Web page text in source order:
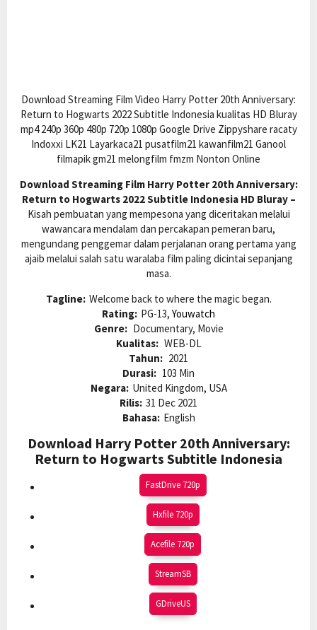
Download Streaming Film Video Harry Potter 20th Anniversary:
Return to Hogwarts 2022 Subtitle Indonesia kualitas HD Bluray
mp4 240p 360p 480p 720p 1080p Google Drive Zippyshare racaty
Indoxxi LK21 Layarkaca21 pusatfilm21 kawanfilm21 Ganool
filmapik gm21 melongfilm fmzm Nonton Online
Download Streaming Film Harry Potter 20th Anniversary:
Return to Hogwarts 2022 Subtitle Indonesia HD Bluray –
Kisah pembuatan yang mempesona yang diceritakan melalui
wawancara mendalam dan percakapan pemeran baru,
mengundang penggemar dalam perjalanan orang pertama yang
ajaib melalui salah satu waralaba film paling dicintai sepanjang
masa.
Tagline: Welcome back to where the magic began.
Rating: PG-13, Youwatch
Genre: Documentary, Movie
Kualitas: WEB-DL
Tahun: 2021
Durasi: 103 Min
Negara: United Kingdom, USA
Rilis: 31 Dec 2021
Bahasa: English
Download Harry Potter 20th Anniversary:
Return to Hogwarts Subtitle Indonesia
FastDrive 720p
Hxfile 720p
Acefile 720p
StreamSB
GDriveUS